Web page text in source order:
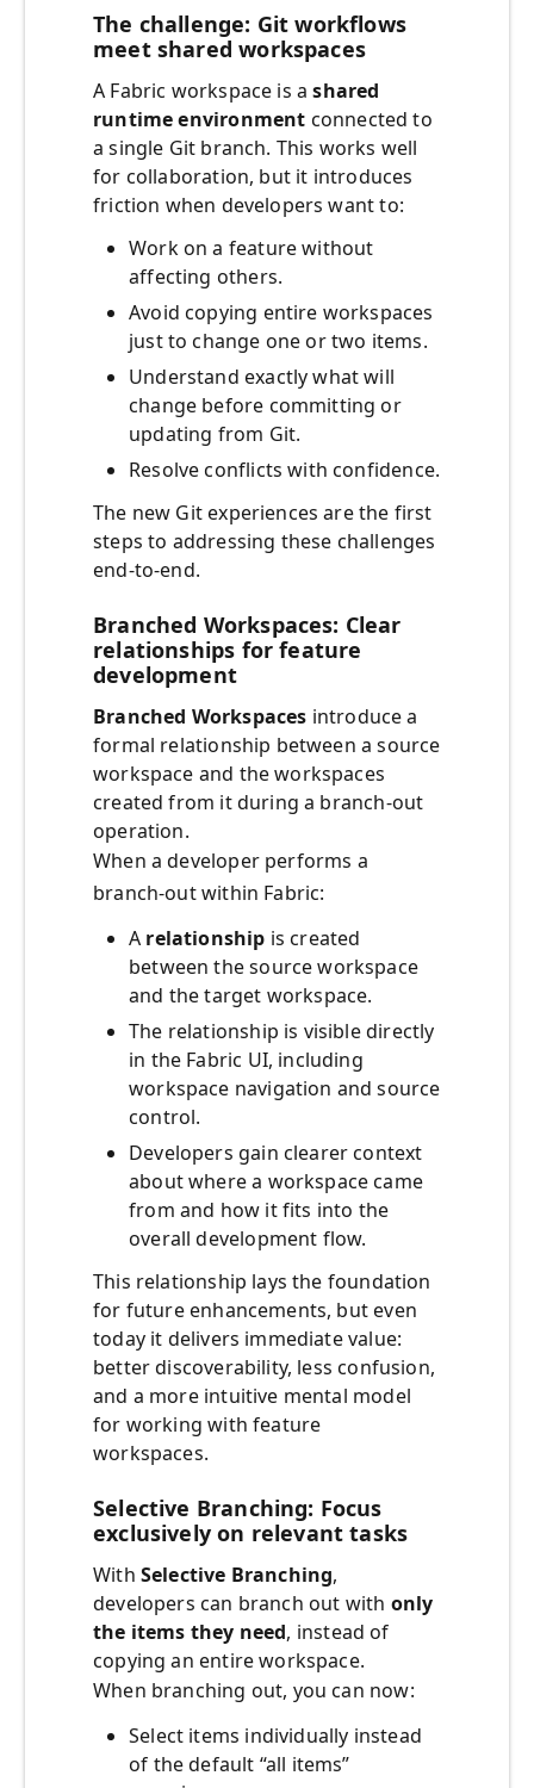
The challenge: Git workflows
meet shared workspaces
A Fabric workspace is ashared
runtime environment connected to
a single Git branch. This works well
for collaboration, but it introduces
friction when developers want to:
Work on a feature without
affecting others.
Avoid copying entire workspaces
just to change one or two items.
Understand exactly what will
change before committing or
updating from Git.
Resolve conflicts with confidence.
The new Git experiences are the first
steps to addressing these challenges
end‑to‑end.
Branched Workspaces: Clear
relationships for feature
development
Branched Workspaces introduce a
formal relationship between a source
workspace and the workspaces
created from it during a branch‑out
operation.
When a developer performs a
branch-out within Fabric:
A relationship is created
between the source workspace
and the target workspace.
The relationship is visible directly
in the Fabric UI, including
workspace navigation and source
control.
Developers gain clearer context
about where a workspace came
from and how it fits into the
overall development flow.
This relationship lays the foundation
for future enhancements, but even
today it delivers immediate value:
better discoverability, less confusion,
and a more intuitive mental model
for working with feature
workspaces.
Selective Branching: Focus
exclusively on relevant tasks
With Selective Branching,
developers can branch out with only
the items they need, instead of
copying an entire workspace.
When branching out, you can now:
Select items individually instead
of the default “all items”